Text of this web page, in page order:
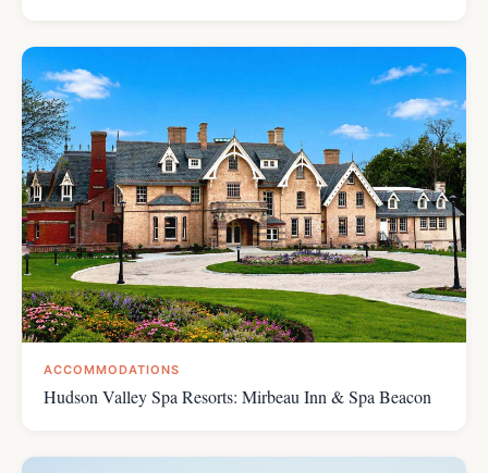
ACCOMMODATIONS
Hudson Valley Spa Resorts: Mirbeau Inn & Spa Beacon